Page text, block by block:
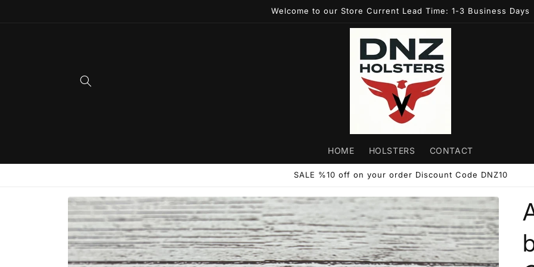
Welcome to our Store Current Lead Time: 1-3 Business Days
HOME HOLSTERS CONTACT
SALE %10 off on your order Discount Code DNZ10
Skip to
product
information